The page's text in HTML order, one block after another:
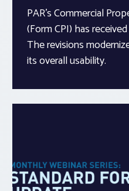
PAR’s Commercial
(Form CPI) has
The revisions
its overall usability.